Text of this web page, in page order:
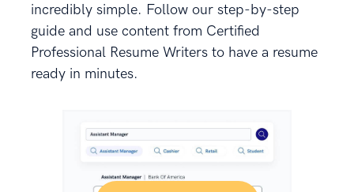
incredibly simple. Follow our step-by-step
guide and use content from Certified
Professional Resume Writers to have a resume
ready in minutes.